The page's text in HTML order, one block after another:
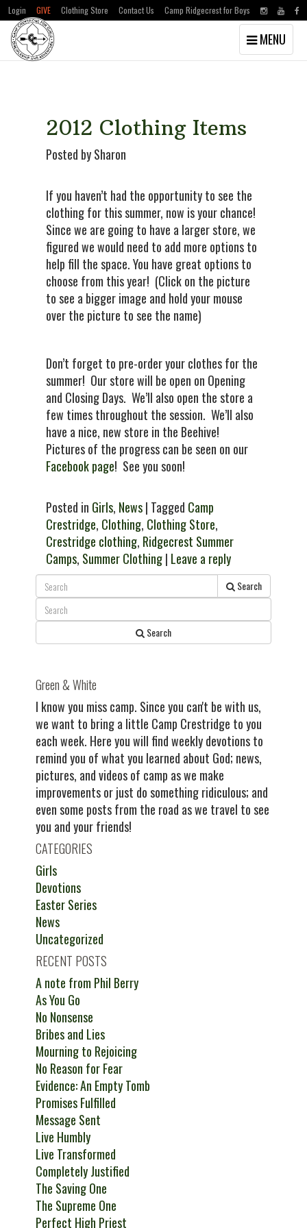
Skip
Skip
Login GIVE Clothing Store Contact Us Camp Ridgecrest for Boys
Toggle
navigation
MENU
2012 Clothing Items
Posted by Sharon
If you haven’t had the opportunity to see the
clothing for this summer, now is your chance!
Since we are going to have a larger store, we
figured we would need to add more options to
help fill the space. You have great options to
choose from this year! (Click on the picture
to see a bigger image and hold your mouse
over the picture to see the name)
Don’t forget to pre-order your clothes for the
summer! Our store will be open on Opening
and Closing Days. We’ll also open the store a
few times throughout the session. We’ll also
have a nice, new store in the Beehive!
Pictures of the progress can be seen on our
Facebook page! See you soon!
Posted in Girls, News| Tagged Camp
Crestridge, Clothing, Clothing Store,
Crestridge clothing, Ridgecrest Summer
Camps, Summer Clothing| Leave a reply
Search
Search
Green & White
I know you miss camp. Since you can't be with us,
we want to bring a little Camp Crestridge to you
each week. Here you will find weekly devotions to
remind you of what you learned about God; news,
pictures, and videos of camp as we make
improvements or just do something ridiculous; and
even some posts from the road as we travel to see
you and your friends!
CATEGORIES
Girls
Devotions
Easter Series
News
Uncategorized
RECENT POSTS
A note from Phil Berry
As You Go
No Nonsense
Bribes and Lies
Mourning to Rejoicing
No Reason for Fear
Evidence: An Empty Tomb
Promises Fulfilled
Message Sent
Live Humbly
Live Transformed
Completely Justified
The Saving One
The Supreme One
Perfect High Priest